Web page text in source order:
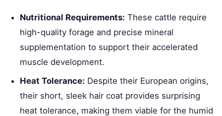
Nutritional Requirements: These cattle require
high-quality forage and precise mineral
supplementation to support their accelerated
muscle development.
Heat Tolerance: Despite their European origins,
their short, sleek hair coat provides surprising
heat tolerance, making them viable for the humid